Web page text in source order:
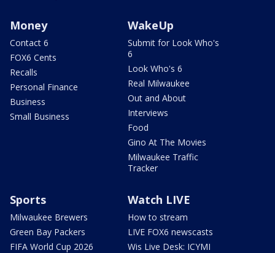
Money
Contact 6
FOX6 Cents
Recalls
Personal Finance
Business
Small Business
WakeUp
Submit for Look Who's
6
Look Who's 6
Real Milwaukee
Out and About
Interviews
Food
Gino At The Movies
Milwaukee Traffic
Tracker
Sports
Milwaukee Brewers
Green Bay Packers
FIFA World Cup 2026
Watch LIVE
How to stream
LIVE FOX6 newscasts
Wis Live Desk: ICYMI